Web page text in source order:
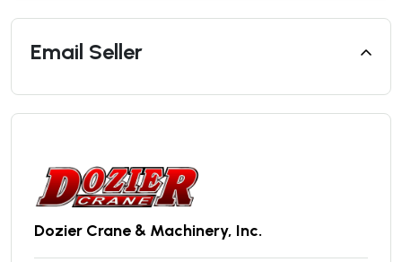
Email Seller
Dozier Crane & Machinery, Inc.